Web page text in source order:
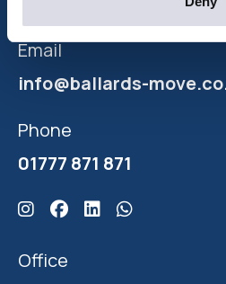
Office
Email
info@ballards-
Phone
01777 871 871
Click here for Ballards Instagram
Click here for Ballards
Click here for Ballards
Click here for